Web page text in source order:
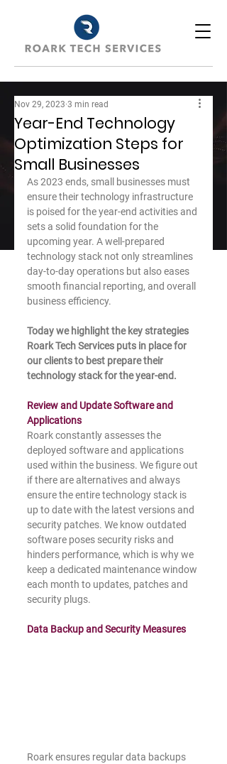
Year-End Technology
Optimization Steps for
Small Businesses
Nov 29, 2023 3 min read
As 2023 ends, small businesses must
ensure their technology infrastructure
is poised for the year-end activities and
sets a solid foundation for the
upcoming year. A well-prepared
technology stack not only streamlines
day-to-day operations but also eases
smooth financial reporting, and overall
business efficiency.
Today we highlight the key strategies
Roark Tech Services puts in place for
our clients to best prepare their
technology stack for the year-end.
Review and Update Software and
Applications
Roark constantly assesses the
deployed software and applications
used within the business. We figure out
if there are alternatives and always
ensure the entire technology stack is
up to date with the latest versions and
security patches. We know outdated
software poses security risks and
hinders performance, which is why we
keep a dedicated maintenance window
each month to updates, patches and
security plugs.
Data Backup and Security Measures
Roark ensures regular data backups